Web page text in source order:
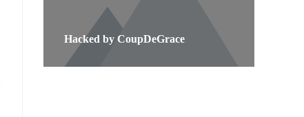
Hacked by CoupDeGrace